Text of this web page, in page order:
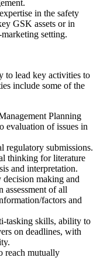
in the safety
GSK assets or in
setting.
lead key activities to
include some of the
Planning
evaluation of issues in
regulatory submissions.
thinking for literature
and interpretation.
making and
assessment of all
factors and
tasking skills, ability to
on deadlines, with
reach mutually